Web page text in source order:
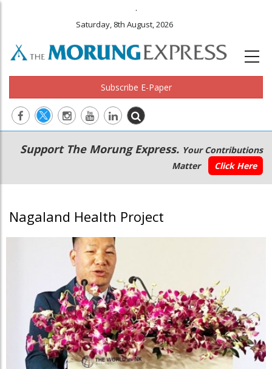
.
Saturday, 8th August, 2026
Subscribe E-Paper
Main
navigation
Secondary
Menu
Support The Morung Express. Your Contributions
Matter
Click Here
Nagaland Health Project